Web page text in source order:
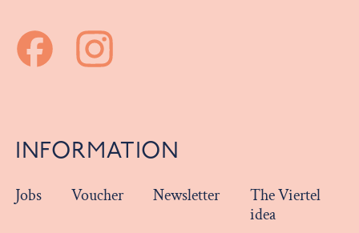
INFORMATION
Jobs Voucher Newsletter
The Viertel
idea